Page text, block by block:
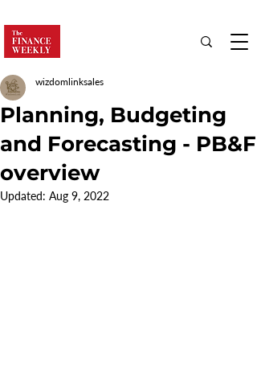
Planning, Budgeting
and Forecasting - PB&F
overview
wizdomlinksales
Updated: Aug 9, 2022